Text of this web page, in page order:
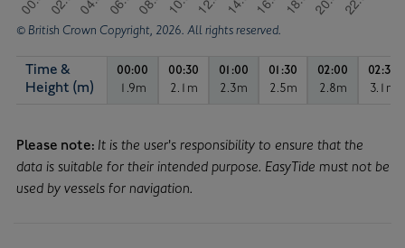
© British Crown Copyright, 2026. All rights reserved.
Time &
Height (m) Time & Height in metres
00:00
1.9m
00:30
2.1m
01:00
2.3m
01:30
2.5m
02:00
2.8m
02:30
3.1m
Please note: It is the user's responsibility to ensure that the
data is suitable for their intended purpose. EasyTide must not be
used by vessels for navigation.